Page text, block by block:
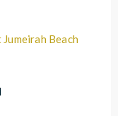
Beach